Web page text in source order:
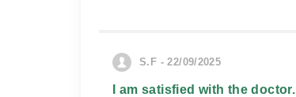
S.F - 22/09/2025
I am satisfied with the doctor.